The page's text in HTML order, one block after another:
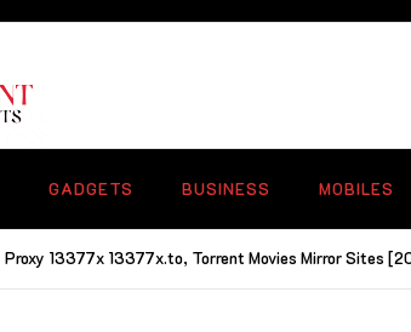
GADGETS BUSINESS MOBILES
Proxy 13377x 13377x.to, Torrent Movies Mirror Sites